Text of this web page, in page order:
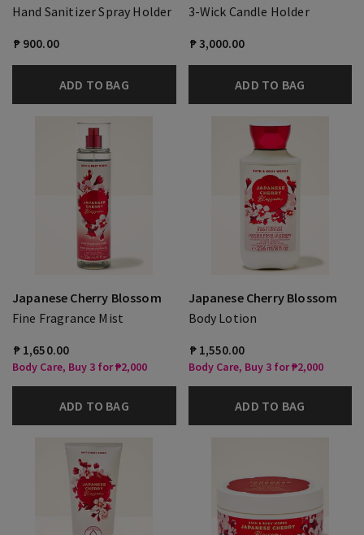
Hand Sanitizer Spray Holder
₱ 900.00
ADD TO BAG
3-Wick Candle Holder
₱ 3,000.00
ADD TO BAG
Japanese Cherry Blossom
Fine Fragrance Mist
₱ 1,650.00
Body Care, Buy 3 for ₱2,000
ADD TO BAG
Japanese Cherry Blossom
Body Lotion
₱ 1,550.00
Body Care, Buy 3 for ₱2,000
ADD TO BAG